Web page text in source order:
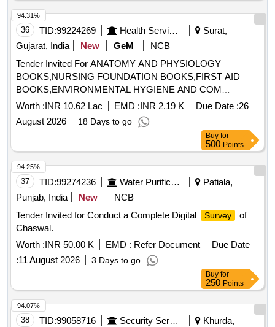
36 TID:99224269 Health Services/equipments
Surat,
Gujarat, India
New GeM
NCB
Tender Invited For ANATOMY AND PHYSIOLOGY
BOOKS,NURSING FOUNDATION BOOKS,FIRST AID
BOOKS,ENVIRONMENTAL HYGIENE AND COM
Quantity: 1015
Worth :INR 10.62 Lac EMD :INR 2.19 K Due Date :26
August 2026
18 Days to go
94.31%
Buy for
500 Points
37 TID:99274236 Water Purification
Patiala,
Punjab, India
New
NCB
Tender Invited for Conduct a Complete Digital
Survey
of
Chaswal.
Worth :INR 50.00 K EMD : Refer Document
Due Date
:11 August 2026 3 Days to go
94.25%
Buy for
250 Points
38 TID:99058716 Security Services
Khurda,
94.07%